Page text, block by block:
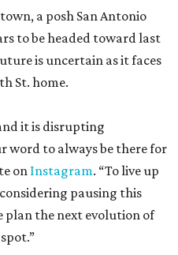
a posh San Antonio
to be headed toward last
is uncertain as it faces
St. home.
it is disrupting
word to always be there for
on Instagram. “To live up
pausing this
plan the next evolution of